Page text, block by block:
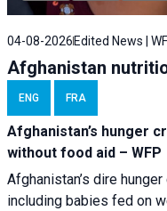
04-08-2026 Edited News |
Afghanistan
ENG FRA
Afghanistan’s hunger
without food aid –
Afghanistan’s dire
including babies fed on